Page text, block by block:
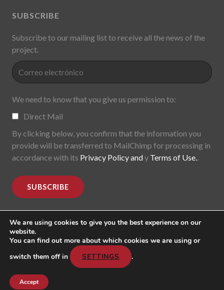
SUBSCRIBE
Subscribe to our mailing list to receive all the news of the
project.
We need to know that you give us permission to:
Direct Mail
By clicking below, you confirm that the information you
provide will be transferred to MailChimp for processing in
accordance with its Privacy Policy andy Terms of Use..
MoDe(s). Modernidade(s) Descentralizada(s). 2015-2017.
All rights reserved
Header image: "Mark Lombardi, George W. Bush, Harken
Energy, Jackson Stephens. 5th version; 1999".
We are using cookies to give you the best experience on our
website.
You can find out more about which cookies we are using or
switch them off in
SETTINGS .
Accept